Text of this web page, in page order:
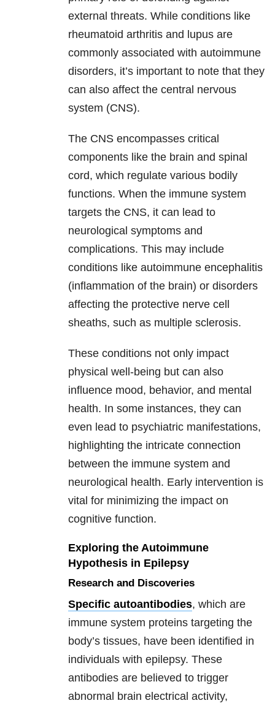
external threats. While conditions like
rheumatoid arthritis and lupus are
commonly associated with autoimmune
disorders, it’s important to note that they
can also affect the central nervous
system (CNS).
The CNS encompasses critical
components like the brain and spinal
cord, which regulate various bodily
functions. When the immune system
targets the CNS, it can lead to
neurological symptoms and
complications. This may include
conditions like autoimmune encephalitis
(inflammation of the brain) or disorders
affecting the protective nerve cell
sheaths, such as multiple sclerosis.
These conditions not only impact
physical well-being but can also
influence mood, behavior, and mental
health. In some instances, they can
even lead to psychiatric manifestations,
highlighting the intricate connection
between the immune system and
neurological health. Early intervention is
vital for minimizing the impact on
cognitive function.
Exploring the Autoimmune
Hypothesis in Epilepsy
Research and Discoveries
Specific autoantibodies, which are
immune system proteins targeting the
body’s tissues, have been identified in
individuals with epilepsy. These
antibodies are believed to trigger
abnormal brain electrical activity,